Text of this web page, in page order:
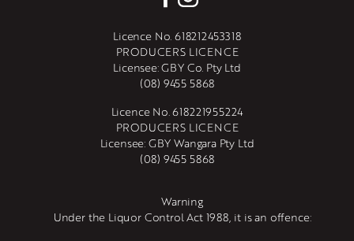
Licence No. 618212453318
PRODUCERS LICENCE
Licensee: GBY Co. Pty Ltd
(08) 9455 5868
Licence No. 618221955224
PRODUCERS LICENCE
Licensee: GBY Wangara Pty Ltd
(08) 9455 5868
Warning
Under the Liquor Control Act 1988, it is an offence: